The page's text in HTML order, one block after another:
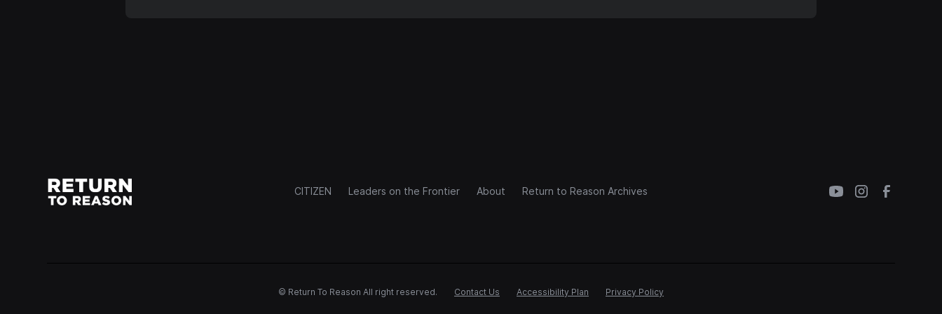
CITIZEN Leaders on the Frontier About Return to Reason Archives
© Return To Reason All right reserved. Contact Us Accessibility Plan Privacy Policy